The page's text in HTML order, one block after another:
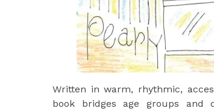
Written in warm, rhythmic,
book bridges age groups and